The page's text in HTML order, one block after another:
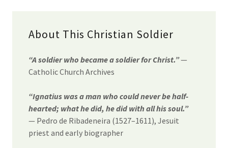
About This Christian Soldier
“A soldier who became a soldier for Christ.”—
Catholic Church Archives
“Ignatius was a man who could never be half-
hearted; what he did, he did with all his soul.”
— Pedro de Ribadeneira (1527–1611), Jesuit
priest and early biographer